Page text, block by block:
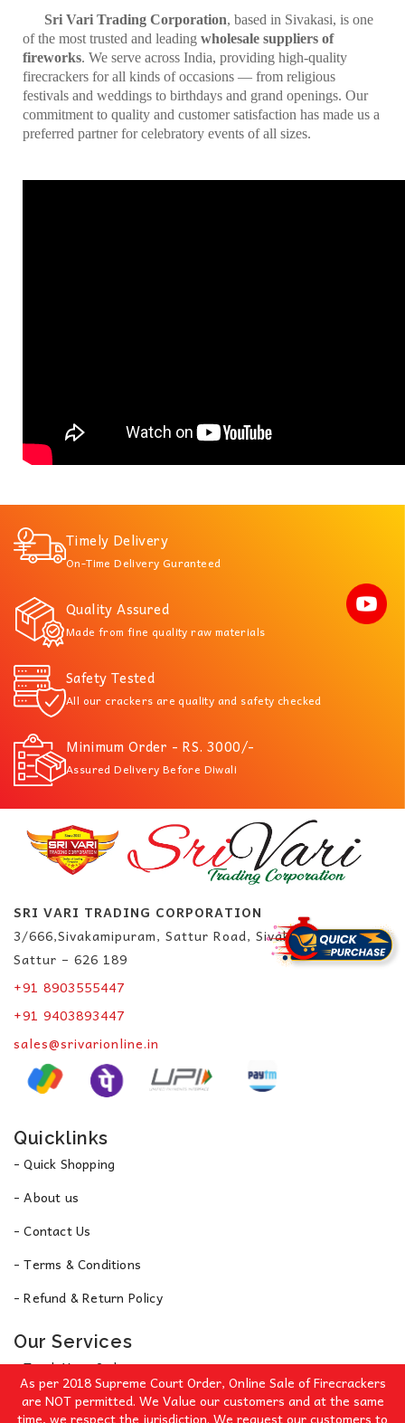
Sri Vari Trading Corporation, based in Sivakasi, is one
of the most trusted and leading wholesale suppliers of
fireworks. We serve across India, providing high-quality
firecrackers for all kinds of occasions — from religious
festivals and weddings to birthdays and grand openings. Our
commitment to quality and customer satisfaction has made us a
preferred partner for celebratory events of all sizes.
Timely Delivery
On-Time Delivery Guranteed
Quality Assured
Made from fine quality raw materials
Safety Tested
All our crackers are quality and safety checked
Minimum Order - RS. 3000/-
Assured Delivery Before Diwali
SRI VARI TRADING CORPORATION
3/666,Sivakamipuram, Sattur Road, Sivakasi.
Sattur – 626 189
+91 8903555447
+91 9403893447
sales@srivarionline.in
Quicklinks
- Quick Shopping
- About us
- Contact Us
- Terms & Conditions
- Refund & Return Policy
Our Services
- Track Your Order
- Privacy Policy
As per 2018 Supreme Court Order, Online Sale of Firecrackers
are NOT permitted. We Value our customers and at the same
time, we respect the jurisdiction. We request our customers to